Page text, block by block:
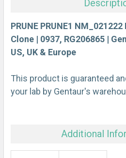
ALL
ADD
PRUNE PRUNE1
Clone | 0937, RG206865 |
US, UK & Europe
This product is guaranteed
your lab by Gentaur's
Additional